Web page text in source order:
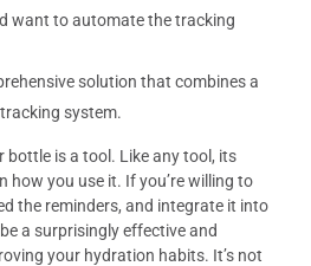
want to automate the tracking
solution that combines a
system.
bottle is a tool. Like any tool, its
how you use it. If you’re willing to
the reminders, and integrate it into
a surprisingly effective and
your hydration habits. It’s not